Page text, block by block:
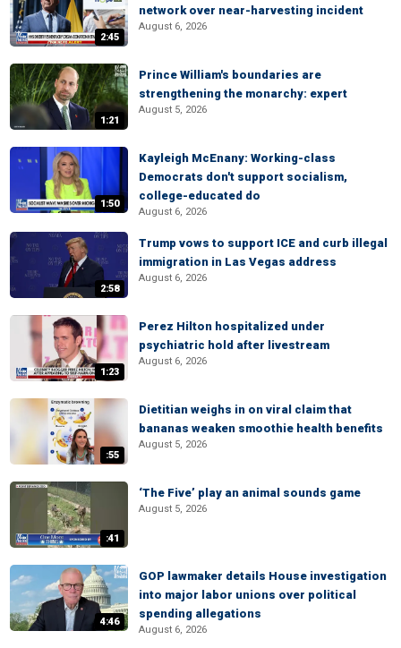
2:45
network over near-harvesting incident
August 6, 2026
1:21
Prince William's boundaries are
strengthening the monarchy: expert
August 5, 2026
1:50
Kayleigh McEnany: Working-class
Democrats don't support socialism,
college-educated do
August 6, 2026
2:58
Trump vows to support ICE and curb illegal
immigration in Las Vegas address
August 6, 2026
1:23
Perez Hilton hospitalized under
psychiatric hold after livestream
August 6, 2026
:55
Dietitian weighs in on viral claim that
bananas weaken smoothie health benefits
August 5, 2026
:41
‘The Five’ play an animal sounds game
August 5, 2026
4:46
GOP lawmaker details House investigation
into major labor unions over political
spending allegations
August 6, 2026